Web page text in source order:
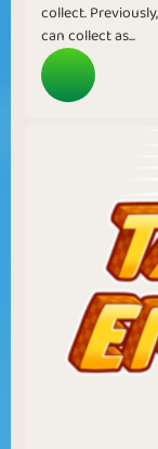
collect.
can collect as...